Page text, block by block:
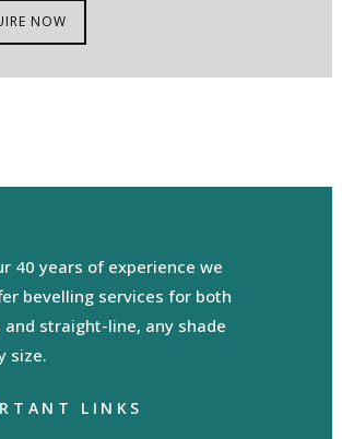
NOW
40 years of experience we
bevelling services for both
and straight-line, any shade
size.
LINKS